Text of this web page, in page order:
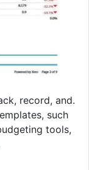
record, and.
such
tools,